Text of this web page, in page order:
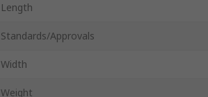
Length
Standards/Approvals
Width
Weight